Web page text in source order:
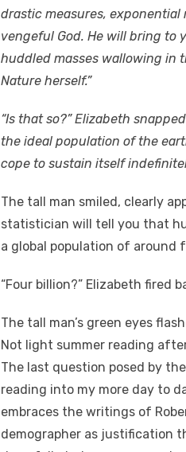
drastic measures, exponential
vengeful God. He will bring to
huddled masses wallowing in
Nature herself.”
“Is that so?” Elizabeth
the ideal population of the
cope to sustain itself
The tall man smiled, clearly
statistician will tell you that
a global population of around
“Four billion?” Elizabeth fired
The tall man’s green eyes
Not light summer reading
The last question posed by
reading into my more day to
embraces the writings of
demographer as justification